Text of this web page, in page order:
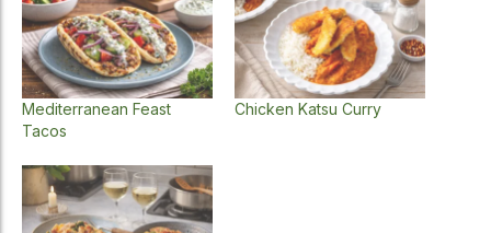
Mediterranean Feast
Tacos
Chicken Katsu Curry